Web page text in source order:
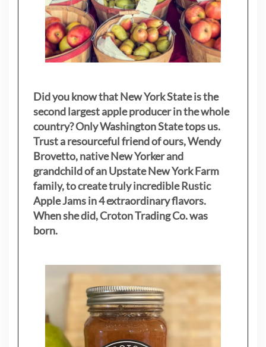
Did you know that New York State is the
second largest apple producer in the whole
country? Only Washington State tops us.
Trust a resourceful friend of ours, Wendy
Brovetto, native New Yorker and
grandchild of an Upstate New York Farm
family, to create truly incredible Rustic
Apple Jams in 4 extraordinary flavors.
When she did, Croton Trading Co. was
born.